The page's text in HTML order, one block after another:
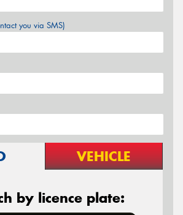
you via SMS)
VEHICLE
by licence plate: